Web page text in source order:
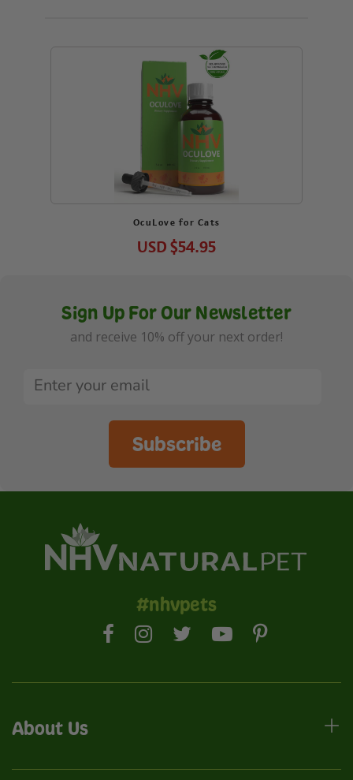
OcuLove for Cats
USD$54.95
Sign Up For Our Newsletter
and receive 10% off your next order!
Subscribe
#nhvpets
About Us